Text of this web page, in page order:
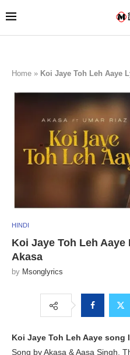
Home » Koi Jaye Toh Leh Aaye
HINDI
Koi Jaye Toh Leh
Akasa
by Msonglyrics
Koi Jaye Toh Leh Aaye song
Song by Akasa & Aasa Singh.